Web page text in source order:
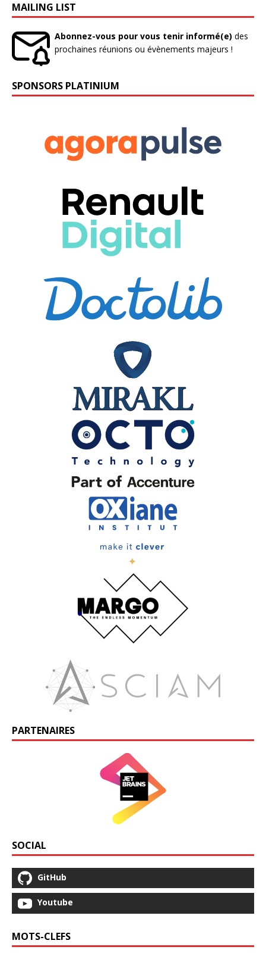
MAILING LIST
Abonnez-vous pour vous tenir informé(e) des
prochaines réunions ou évènements majeurs !
SPONSORS PLATINIUM
PARTENAIRES
SOCIAL
GitHub
Youtube
MOTS-CLEFS